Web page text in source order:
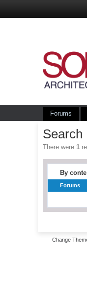
Forums
Search
There were1
By
Forums
Change